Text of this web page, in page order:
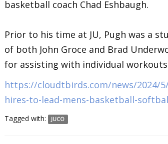
basketball coach Chad Eshbaugh.
Prior to his time at JU, Pugh was a
of both John Groce and Brad
for assisting with individual
https://cloudtbirds.com/news/2024/
hires-to-lead-mens-basketball-
Tagged with: JUCO